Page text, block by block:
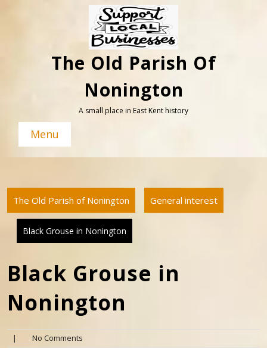
The Old Parish Of
Nonington
A small place in East Kent history
Menu
The Old Parish of Nonington General interest
Black Grouse in Nonington
Black Grouse in
Nonington
| No Comments